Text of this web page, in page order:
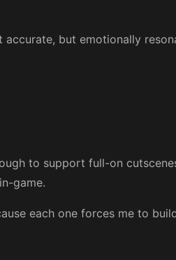
accurate, but emotionally
to support full-on
game.
each one forces me to